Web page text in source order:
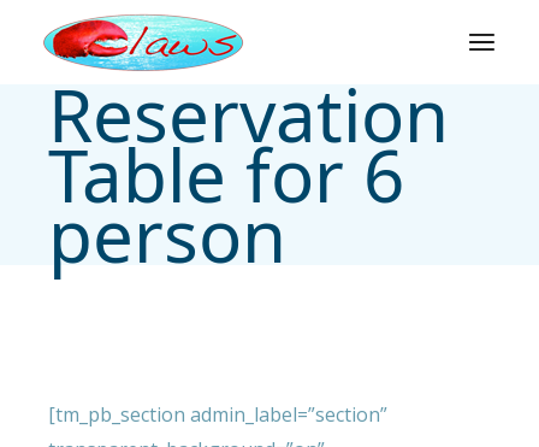
contentReservation
Table for 6
person
[tm_pb_section admin_label=”section”